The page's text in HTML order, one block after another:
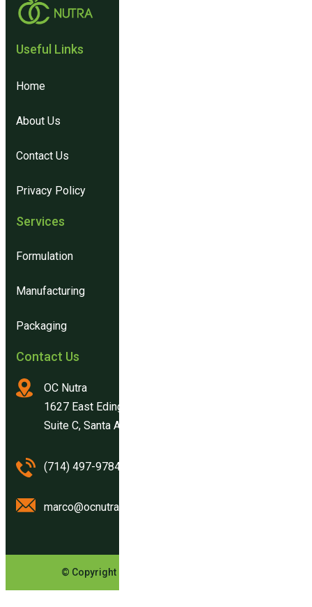
Useful Links​
Home
About Us
Contact Us
Privacy Policy
Services
Formulation
Manufacturing
Packaging
Contact Us
OC Nutra
1627 East Edinger Ave.
Suite C, Santa Ana, CA 92705
(714) 497-9784
marco@ocnutra.com
© Copyright OCNutra. All Rights Reserved